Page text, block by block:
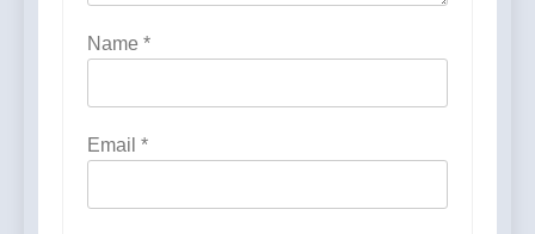
Name *
Email *